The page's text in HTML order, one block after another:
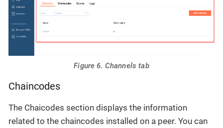
Figure 6. Channels tab
Chaincodes
The Chaicodes section displays the information
related to the chaincodes installed on a peer. You can